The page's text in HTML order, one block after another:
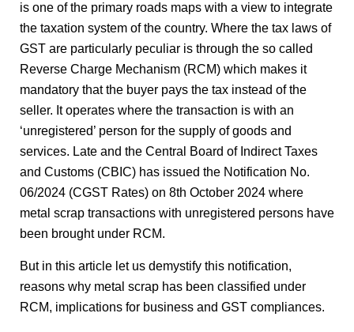
is one of the primary roads maps with a view to integrate
the taxation system of the country. Where the tax laws of
GST are particularly peculiar is through the so called
Reverse Charge Mechanism (RCM) which makes it
mandatory that the buyer pays the tax instead of the
seller. It operates where the transaction is with an
‘unregistered’ person for the supply of goods and
services. Late and the Central Board of Indirect Taxes
and Customs (CBIC) has issued the Notification No.
06/2024 (CGST Rates) on 8th October 2024 where
metal scrap transactions with unregistered persons have
been brought under RCM.
But in this article let us demystify this notification,
reasons why metal scrap has been classified under
RCM, implications for business and GST compliances.